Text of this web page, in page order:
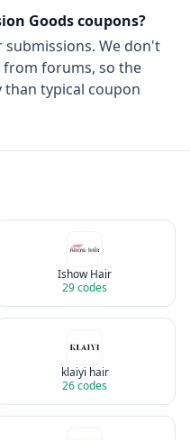
Goodscoupons?
We don't
from forums, so the
typical coupon
Ishow Hair
29codes
klaiyi hair
26codes